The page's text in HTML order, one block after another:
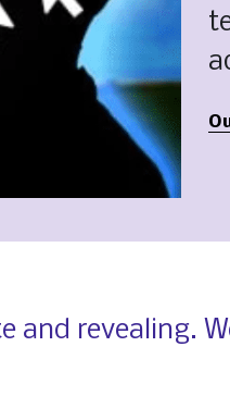
and revealing.